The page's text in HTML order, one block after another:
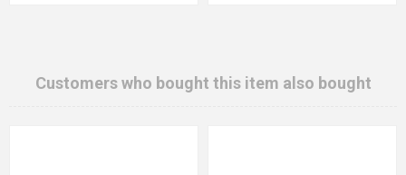
Customers who bought this item also bought